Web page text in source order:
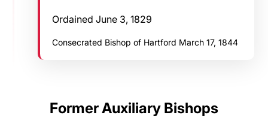
Ordained June 3, 1829
Consecrated Bishop of Hartford March 17, 1844
Former Auxiliary Bishops